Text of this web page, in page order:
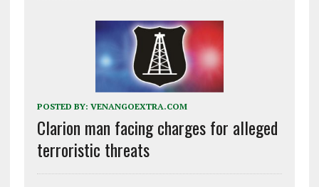
POSTED BY: VENANGOEXTRA.COM
Clarion man facing charges for alleged
terroristic threats